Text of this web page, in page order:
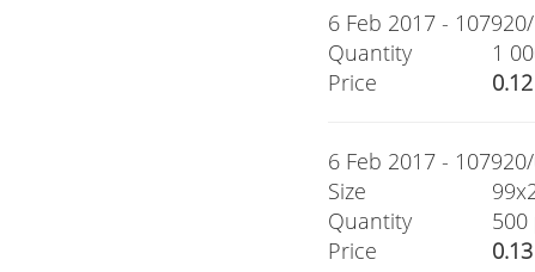
6 Feb 2017 -
Quantity
1
Price
0.12
6 Feb 2017 -
Size
Quantity
500
Price
0.13